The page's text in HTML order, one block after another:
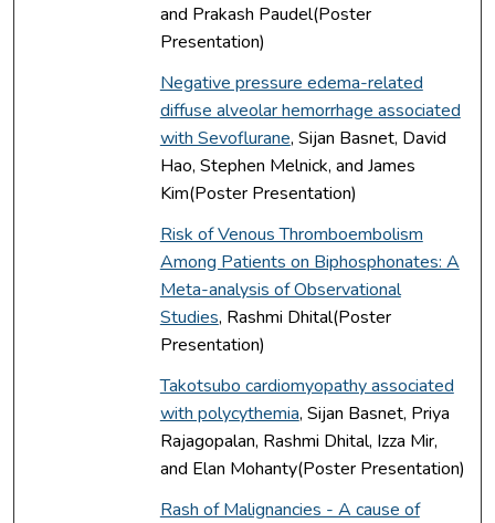
and Prakash Paudel(Poster
Presentation)
Negative pressure edema-related
diffuse alveolar hemorrhage associated
with Sevoflurane, Sijan Basnet, David
Hao, Stephen Melnick, and James
Kim(Poster Presentation)
Risk of Venous Thromboembolism
Among Patients on Biphosphonates: A
Meta-analysis of Observational
Studies, Rashmi Dhital(Poster
Presentation)
Takotsubo cardiomyopathy associated
with polycythemia, Sijan Basnet, Priya
Rajagopalan, Rashmi Dhital, Izza Mir,
and Elan Mohanty(Poster Presentation)
Rash of Malignancies - A cause of